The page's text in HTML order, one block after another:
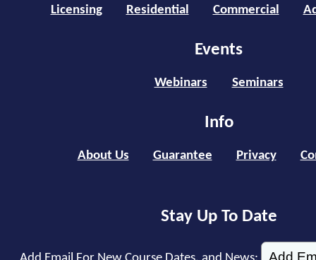
Licensing Residential Commercial
Events
Webinars Seminars
Info
About Us Guarantee Privacy
Stay Up To Date